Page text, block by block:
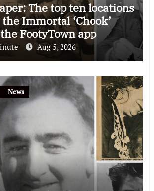
The top ten locations
Immortal ‘Chook’
FootyTown app
Aug 5, 2026
News